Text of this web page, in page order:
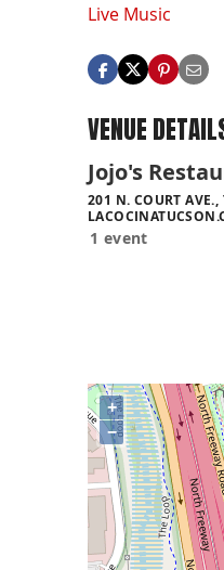
Live Music
VENUE
Jojo's
201 N. COURT AVE.,
1 event
+
−